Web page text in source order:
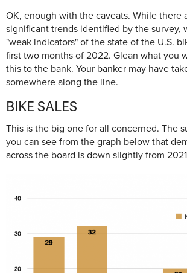
OK, enough with the caveats. While there
significant trends identified by the survey,
"weak indicators" of the state of the U.S.
first two months of 2022. Glean what you
this to the bank. Your banker may have
somewhere along the line.
BIKE SALES
This is the big one for all concerned. The
you can see from the graph below that
across the board is down slightly from